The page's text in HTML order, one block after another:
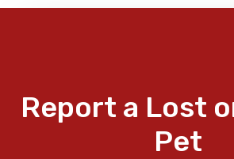
Report a Lost
Pet